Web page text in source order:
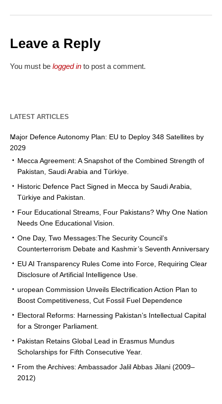
Leave a Reply
You must be logged in to post a comment.
LATEST ARTICLES
Major Defence Autonomy Plan: EU to Deploy 348 Satellites by
2029
Mecca Agreement: A Snapshot of the Combined Strength of
Pakistan, Saudi Arabia and Türkiye.
Historic Defence Pact Signed in Mecca by Saudi Arabia,
Türkiye and Pakistan.
Four Educational Streams, Four Pakistans? Why One Nation
Needs One Educational Vision.
One Day, Two Messages:The Security Council’s
Counterterrorism Debate and Kashmir’s Seventh Anniversary
EU AI Transparency Rules Come into Force, Requiring Clear
Disclosure of Artificial Intelligence Use.
uropean Commission Unveils Electrification Action Plan to
Boost Competitiveness, Cut Fossil Fuel Dependence
Electoral Reforms: Harnessing Pakistan’s Intellectual Capital
for a Stronger Parliament.
Pakistan Retains Global Lead in Erasmus Mundus
Scholarships for Fifth Consecutive Year.
From the Archives: Ambassador Jalil Abbas Jilani (2009–
2012)